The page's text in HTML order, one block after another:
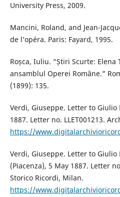
University Press, 2009.
Mancini, Roland, and Jean-
de l’opéra. Paris: Fayard, 1995.
Roșca, Iuliu. “Știri Scurte: Elena
ansamblul Operei Române.”
(1899): 135.
Verdi, Giuseppe. Letter to Giulio
1887. Letter no. LLET001213.
https://
Verdi, Giuseppe. Letter to Giulio
(Piacenza), 5 May 1887. Letter
Storico Ricordi, Milan.
https://